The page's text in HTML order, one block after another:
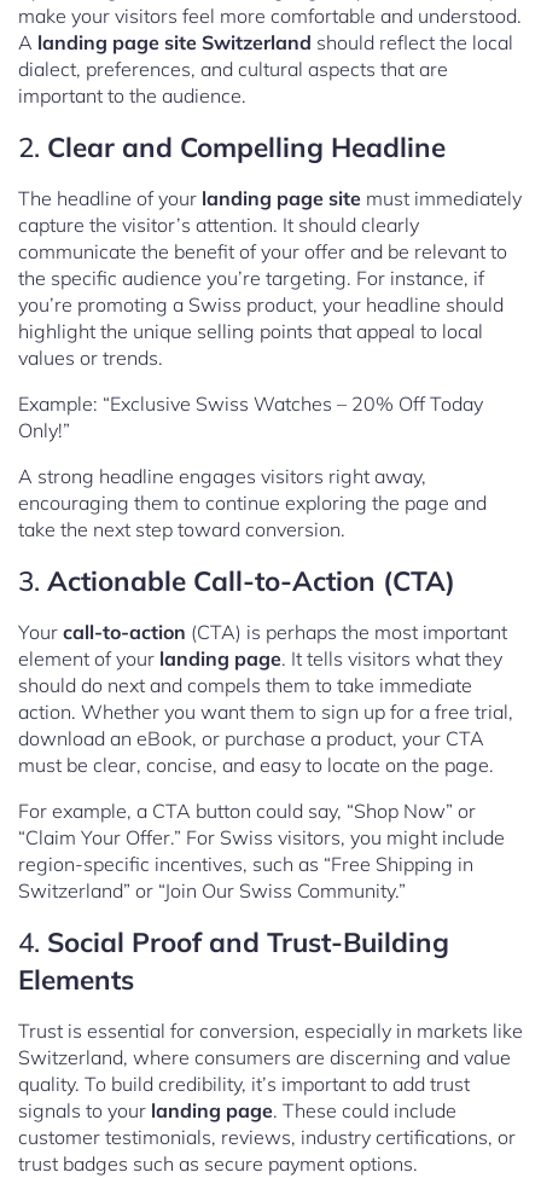
make your visitors feel more comfortable and understood.
A landing page site Switzerland should reflect the local
dialect, preferences, and cultural aspects that are
important to the audience.
2. Clear and Compelling Headline
The headline of your landing page site must immediately
capture the visitor’s attention. It should clearly
communicate the benefit of your offer and be relevant to
the specific audience you’re targeting. For instance, if
you’re promoting a Swiss product, your headline should
highlight the unique selling points that appeal to local
values or trends.
Example: “Exclusive Swiss Watches – 20% Off Today
Only!”
A strong headline engages visitors right away,
encouraging them to continue exploring the page and
take the next step toward conversion.
3. Actionable Call-to-Action (CTA)
Your call-to-action (CTA) is perhaps the most important
element of your landing page. It tells visitors what they
should do next and compels them to take immediate
action. Whether you want them to sign up for a free trial,
download an eBook, or purchase a product, your CTA
must be clear, concise, and easy to locate on the page.
For example, a CTA button could say, “Shop Now” or
“Claim Your Offer.” For Swiss visitors, you might include
region-specific incentives, such as “Free Shipping in
Switzerland” or “Join Our Swiss Community.”
4. Social Proof and Trust-Building
Elements
Trust is essential for conversion, especially in markets like
Switzerland, where consumers are discerning and value
quality. To build credibility, it’s important to add trust
signals to your landing page. These could include
customer testimonials, reviews, industry certifications, or
trust badges such as secure payment options.